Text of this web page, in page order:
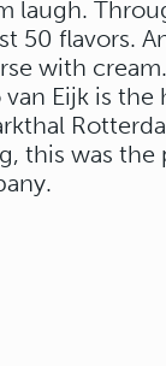
laugh.
50 flavors.
with cream.
van Eijk is
this was